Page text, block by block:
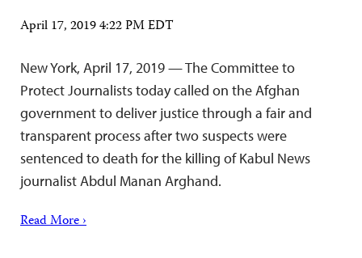
April 17, 2019 4:22 PM EDT
New York, April 17, 2019 — The Committee to
Protect Journalists today called on the Afghan
government to deliver justice through a fair and
transparent process after two suspects were
sentenced to death for the killing of Kabul News
journalist Abdul Manan Arghand.
Read More ›